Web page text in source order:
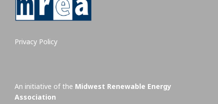
Privacy Policy
An initiative of the Midwest Renewable Energy
Association